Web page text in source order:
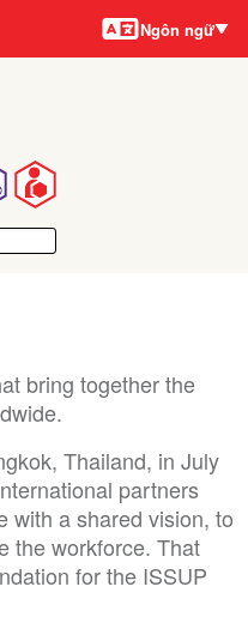
Ngôn
ngữNgôn ngữ
bring together the
Thailand, in July
partners
with a shared vision, to
the workforce. That
for the ISSUP